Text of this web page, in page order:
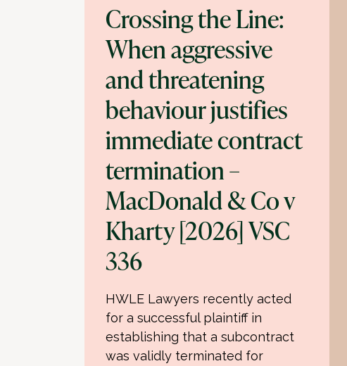
Crossing the Line:
When aggressive
and threatening
behaviour justifies
immediate contract
termination –
MacDonald & Co v
Kharty [2026] VSC
336
HWLE Lawyers recently acted
for a successful plaintiff in
establishing that a subcontract
was validly terminated for